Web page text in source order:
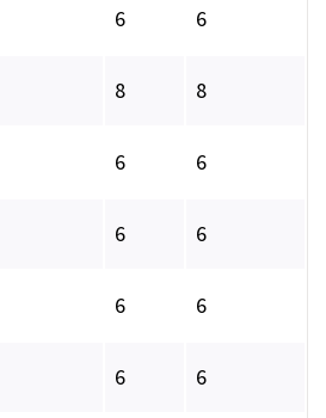
6 6
8 8
6 6
6 6
6 6
6 6